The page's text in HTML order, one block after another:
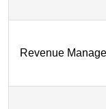
Revenue